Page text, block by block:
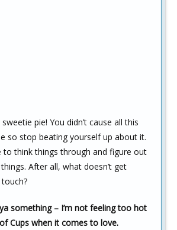
pie! You didn’t cause all this
so stop beating yourself up about it.
to think things through and figure out
After all, what doesn’t get
something – I’m not feeling too hot
Cups when it comes to love.